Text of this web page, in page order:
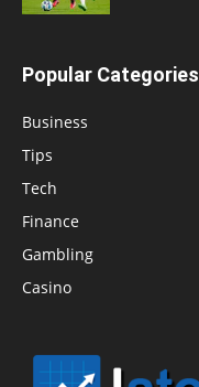
Popular Categories
Business
Tips
Tech
Finance
Gambling
Casino